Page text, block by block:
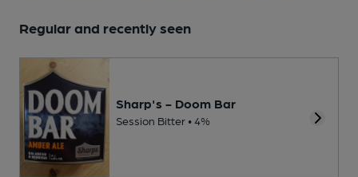
Regular and recently seen
Sharp's - Doom Bar
Session Bitter • 4%